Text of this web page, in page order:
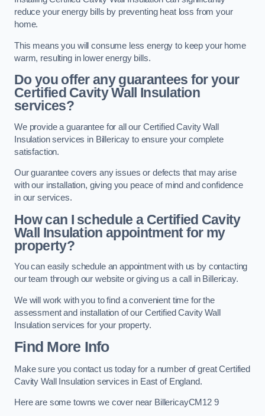
reduce your energy bills by preventing heat loss from your
home.
This means you will consume less energy to keep your home
warm, resulting in lower energy bills.
Do you offer any guarantees for your
Certified Cavity Wall Insulation
services?
We provide a guarantee for all our Certified Cavity Wall
Insulation services in Billericay to ensure your complete
satisfaction.
Our guarantee covers any issues or defects that may arise
with our installation, giving you peace of mind and confidence
in our services.
How can I schedule a Certified Cavity
Wall Insulation appointment for my
property?
You can easily schedule an appointment with us by contacting
our team through our website or giving us a call in Billericay.
We will work with you to find a convenient time for the
assessment and installation of our Certified Cavity Wall
Insulation services for your property.
Find More Info
Make sure you contact us today for a number of great Certified
Cavity Wall Insulation services in East of England.
Here are some towns we cover near BillericayCM12 9